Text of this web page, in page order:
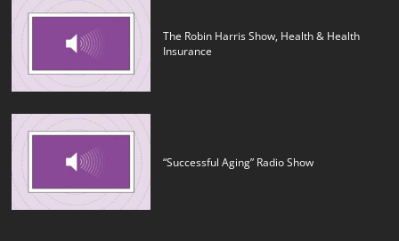
The Robin Harris Show, Health & Health
Insurance
“Successful Aging” Radio Show